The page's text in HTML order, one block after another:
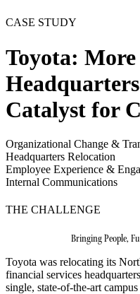
CASE STUDY
Toyota:
Catalyst for
Organizational Change &
Headquarters Relocation
Employee Experience &
Internal Communications
THE CHALLENGE
Bringing People,
Toyota was relocating its
financial services
single, state-of-the-art